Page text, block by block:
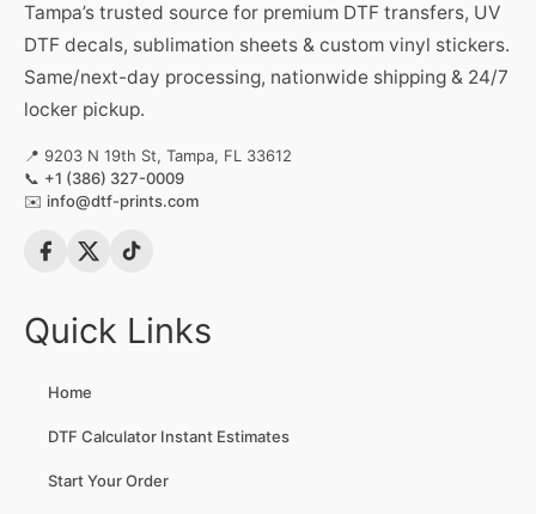
Tampa’s trusted source for premium DTF transfers, UV
DTF decals, sublimation sheets & custom vinyl stickers.
Same/next-day processing, nationwide shipping & 24/7
locker pickup.
📍 9203 N 19th St, Tampa, FL 33612
📞 +1 (386) 327-0009
✉️ info@dtf-prints.com
Quick Links
Home
DTF Calculator Instant Estimates
Start Your Order